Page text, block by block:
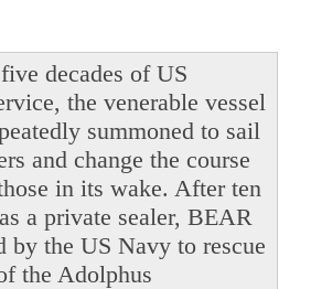
decades of US
the venerable vessel
summoned to sail
and change the course
in its wake. After ten
a private sealer, BEAR
by the US Navy to rescue
the Adolphus